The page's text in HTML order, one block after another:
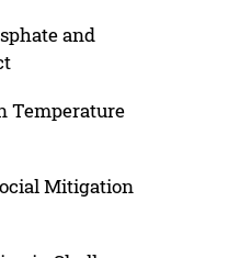
and
Temperature
Mitigation